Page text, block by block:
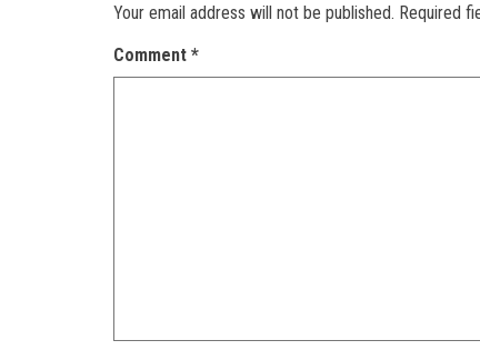
Your email address will not be published. Required
Comment *